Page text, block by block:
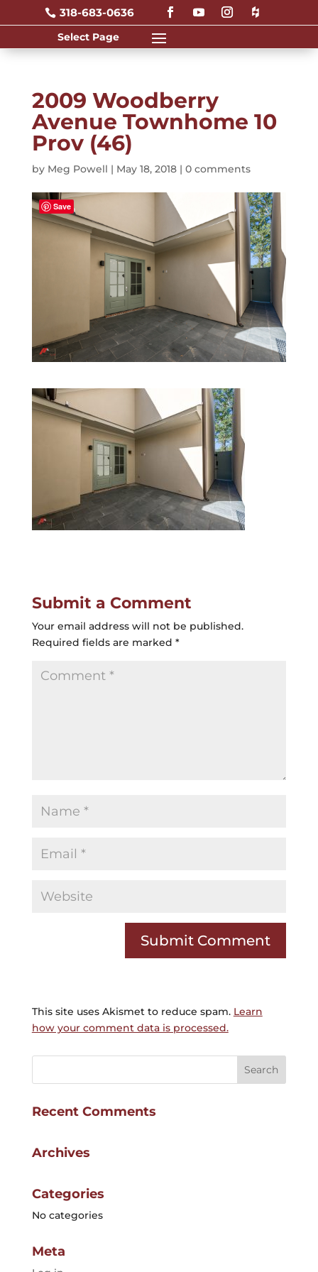
 318-683-0636
2009 Woodberry
Avenue Townhome 10
Prov (46)
by Meg Powell | May 18, 2018| 0 comments
Submit a Comment
Your email address will not be published.
Required fields are marked *
This site uses Akismet to reduce spam. Learn
how your comment data is processed.
Recent Comments
Archives
Categories
No categories
Meta
Save